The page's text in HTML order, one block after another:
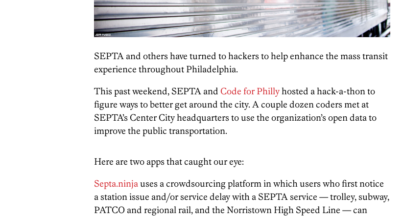
SEPTA and others have turned to hackers to help enhance the mass transit
experience throughout Philadelphia.
This past weekend, SEPTA and Code for Philly hosted a hack-a-thon to
figure ways to better get around the city. A couple dozen coders met at
SEPTA’s Center City headquarters to use the organization’s open data to
improve the public transportation.
Here are two apps that caught our eye:
Septa.ninja uses a crowdsourcing platform in which users who first notice
a station issue and/or service delay with a SEPTA service — trolley, subway,
PATCO and regional rail, and the Norristown High Speed Line — can